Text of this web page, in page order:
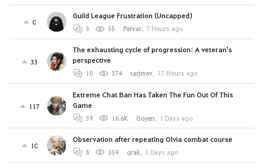
0
Guild League Frustration (Uncapped)
3 55 Parvat, 7 Hours ago
33
The exhausting cycle of progression: A veteran's
perspective
10 374 tarjmov, 17 Hours ago
117
Extreme Chat Ban Has Taken The Fun Out Of This
Game
39 16.6K Goyen, 1 Days ago
10
Observation after repeating Olvia combat course
8 359 qrak, 1 Days ago